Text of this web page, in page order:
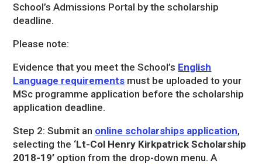
School’s Admissions Portal by the scholarship
deadline.
Please note:
Evidence that you meet the School’s English
Language requirements must be uploaded to your
MSc programme application before the scholarship
application deadline.
Step 2: Submit an online scholarships application,
selecting the ‘Lt-Col Henry Kirkpatrick Scholarship
2018-19’ option from the drop-down menu. A